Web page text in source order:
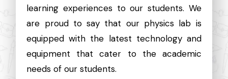
learning experiences to our students. We
are proud to say that our physics lab is
equipped with the latest technology and
equipment that cater to the academic
needs of our students.